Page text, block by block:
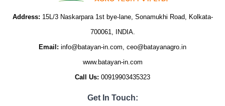
Address: 15L/3 Naskarpara 1st bye-lane, Sonamukhi Road, Kolkata-
700061, INDIA.
Email: info@batayan-in.com, ceo@batayanagro.in
www.batayan-in.com
Call Us: 00919903435323
Get In Touch: